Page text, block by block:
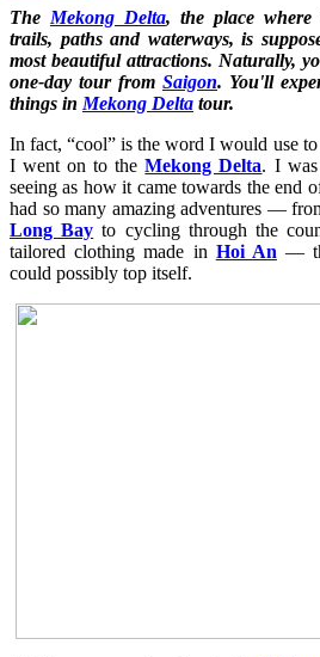
The Mekong Delta, the place
trails, paths and waterways, is
most beautiful attractions. Naturally,
one-day tour from Saigon. You'll
things in Mekong Delta tour.
In fact, “cool” is the word I would use
I went on to theMekong Delta. I was
seeing as how it came towards the end
had so many amazing adventures —
Long Bay to cycling through the
tailored clothing made in Hoi An —
could possibly top itself.